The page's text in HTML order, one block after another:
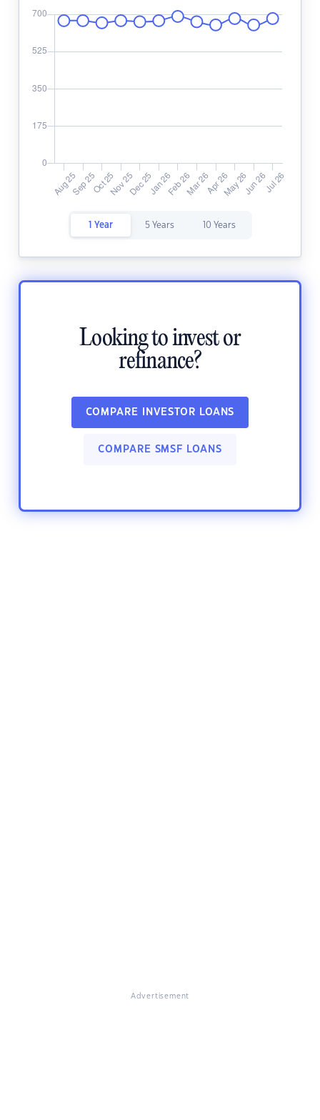
1 Year 5 Years 10 Years
Looking to invest or
refinance?
COMPARE INVESTOR LOANS
COMPARE SMSF LOANS
Advertisement